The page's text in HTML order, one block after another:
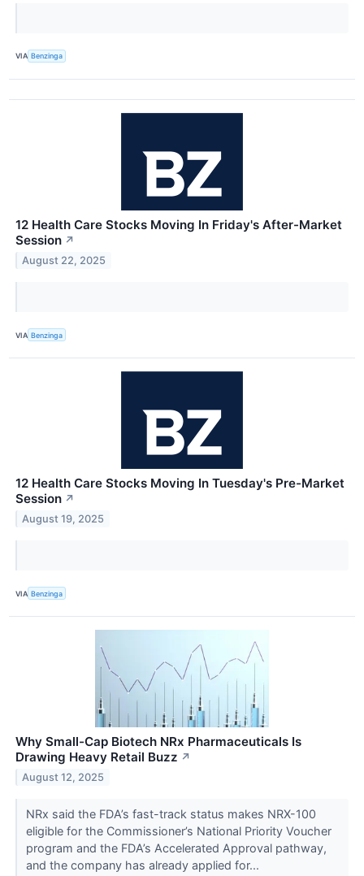
VIA Benzinga
12 Health Care Stocks Moving In Friday's After-Market
Session ↗
August 22, 2025
VIA Benzinga
12 Health Care Stocks Moving In Tuesday's Pre-Market
Session ↗
August 19, 2025
VIA Benzinga
Why Small-Cap Biotech NRx Pharmaceuticals Is
Drawing Heavy Retail Buzz ↗
August 12, 2025
NRx said the FDA’s fast-track status makes NRX-100
eligible for the Commissioner’s National Priority Voucher
program and the FDA’s Accelerated Approval pathway,
and the company has already applied for...